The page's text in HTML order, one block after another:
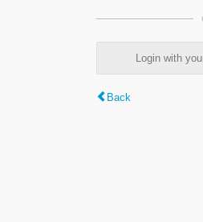
Login with
Back